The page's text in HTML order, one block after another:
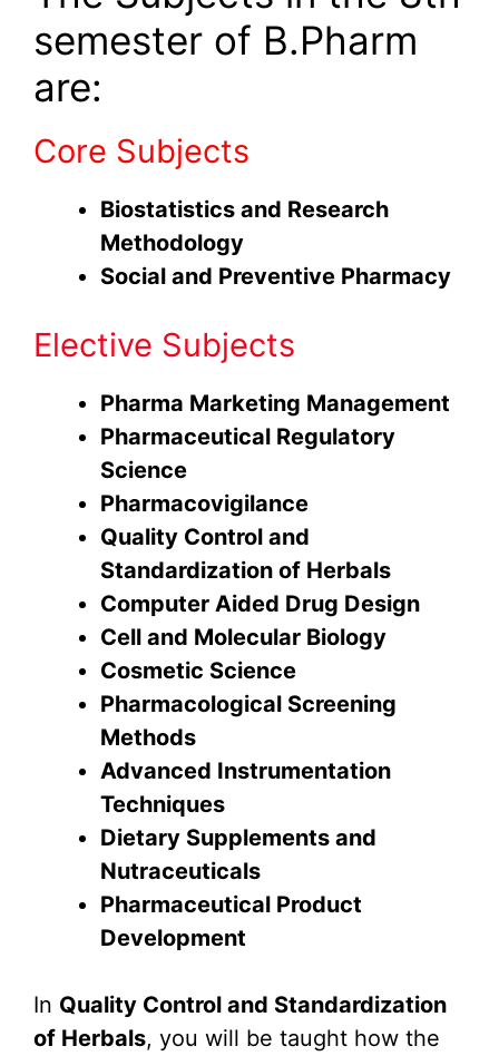
semester of B.Pharm
are:
Core Subjects
Biostatistics and Research
Methodology
Social and Preventive Pharmacy
Elective Subjects
Pharma Marketing Management
Pharmaceutical Regulatory
Science
Pharmacovigilance
Quality Control and
Standardization of Herbals
Computer Aided Drug Design
Cell and Molecular Biology
Cosmetic Science
Pharmacological Screening
Methods
Advanced Instrumentation
Techniques
Dietary Supplements and
Nutraceuticals
Pharmaceutical Product
Development
In Quality Control and Standardization
of Herbals, you will be taught how the